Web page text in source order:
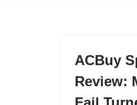
ACBuy
Review: